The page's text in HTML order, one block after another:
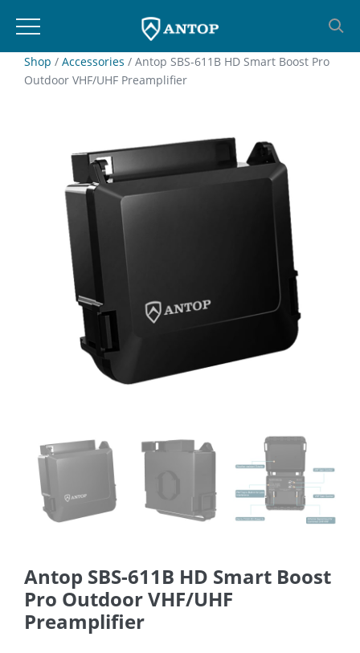
SkipShop / Accessories / Antop SBS-611B HD Smart Boost Pro
Outdoor VHF/UHF Preamplifier
Antop SBS-611B HD Smart Boost
Pro Outdoor VHF/UHF
Preamplifier